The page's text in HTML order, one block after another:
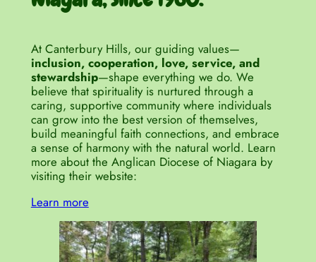
At Canterbury Hills, our guiding values—
inclusion, cooperation, love, service, and
stewardship—shape everything we do. We
believe that spirituality is nurtured through a
caring, supportive community where individuals
can grow into the best version of themselves,
build meaningful faith connections, and embrace
a sense of harmony with the natural world. Learn
more about the Anglican Diocese of Niagara by
visiting their website:
Learn more